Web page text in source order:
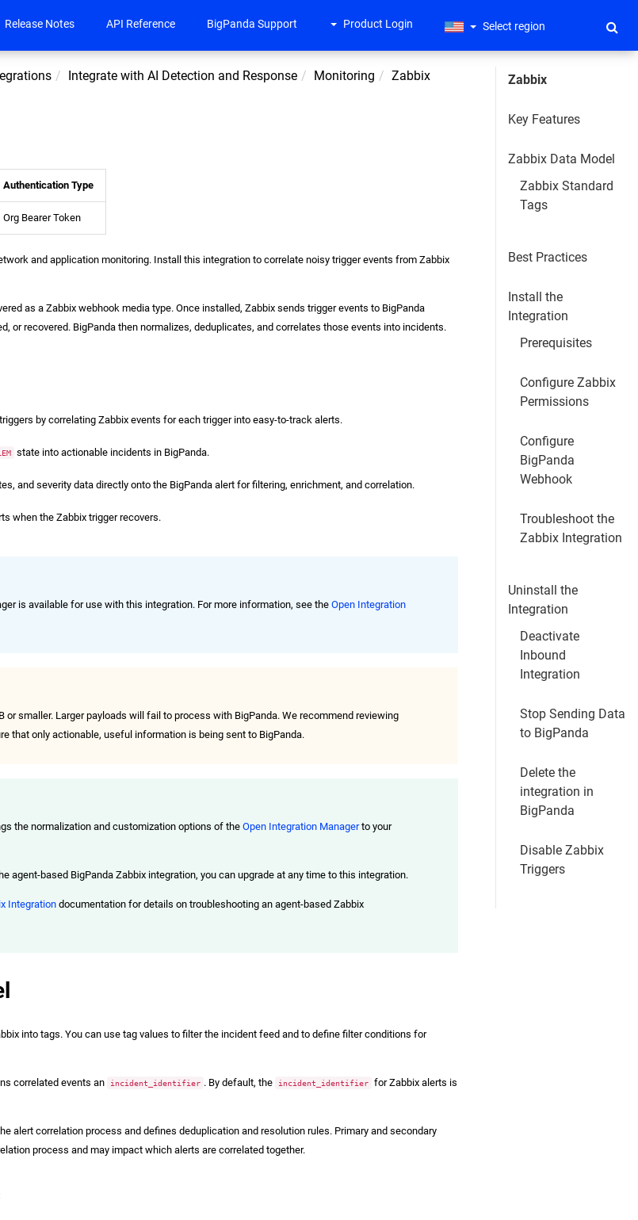
Release Notes API Reference BigPanda Support Product Login Select region
Integrate with AI Detection and Response Monitoring Zabbix
Authentication Type
Org Bearer Token
and application monitoring. Install this integration to correlate noisy trigger events from Zabbix
as a Zabbix webhook media type. Once installed, Zabbix sends trigger events to BigPanda
or recovered. BigPanda then normalizes, deduplicates, and correlates those events into incidents.
by correlating Zabbix events for each trigger into easy-to-track alerts.
state into actionable incidents in BigPanda.
and severity data directly onto the BigPanda alert for filtering, enrichment, and correlation.
when the Zabbix trigger recovers.
is available for use with this integration. For more information, see theOpen Integration
or smaller. Larger payloads will fail to process with BigPanda. We recommend reviewing
that only actionable, useful information is being sent to BigPanda.
the normalization and customization options of theOpen Integration Managerto your
agent-based BigPanda Zabbix integration, you can upgrade at any time to this integration.
Integration documentation for details on troubleshooting an agent-based Zabbix
into tags. You can use tag values to filter the incident feed and to define filter conditions for
correlated events an incident_identifier . By default, the incident_identifier for Zabbix alerts is
alert correlation process and defines deduplication and resolution rules. Primary and secondary
process and may impact which alerts are correlated together.
Zabbix
Key Features
Zabbix Data Model
Zabbix Standard
Tags
Best Practices
Install the
Integration
Prerequisites
Configure Zabbix
Permissions
Configure
BigPanda
Webhook
Troubleshoot the
Zabbix Integration
Uninstall the
Integration
Deactivate
Inbound
Integration
Stop Sending Data
to BigPanda
Delete the
integration in
BigPanda
Disable Zabbix
Triggers